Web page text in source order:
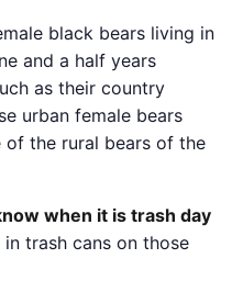
black bears living in
and a half years
as their country
urban female bears
of the rural bears of the
when it is trash day
trash cans on those